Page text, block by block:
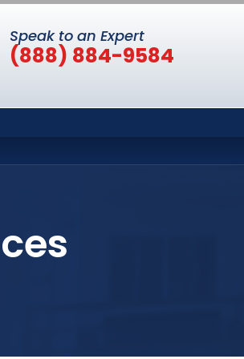
Speak to an Expert
(888) 884-9584